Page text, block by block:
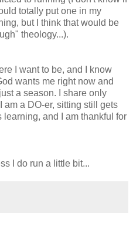
totally put one in my
but I think that would be
theology...).
I want to be, and I know
wants me right now and
a season. I share only
am a DO-er, sitting still gets
learning, and I am thankful for
I do run a little bit...